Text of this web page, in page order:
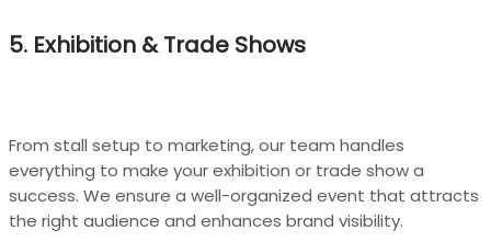
5. Exhibition & Trade Shows
From stall setup to marketing, our team handles
everything to make your exhibition or trade show a
success. We ensure a well-organized event that attracts
the right audience and enhances brand visibility.